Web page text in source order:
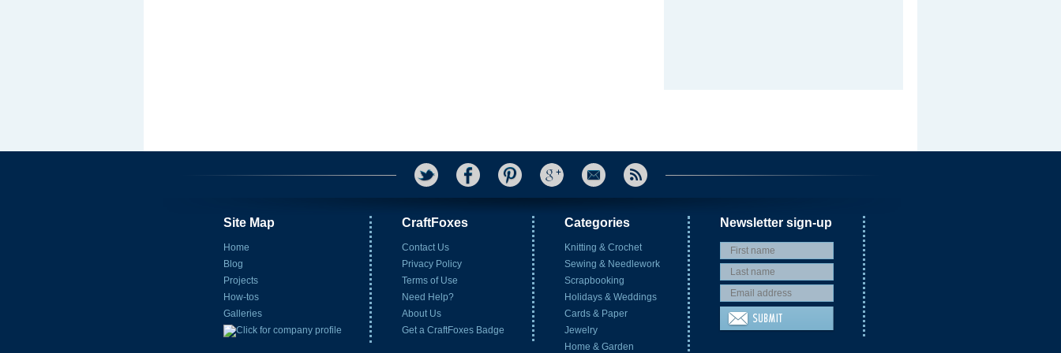
Site Map
Home
Blog
Projects
How-tos
Galleries
CraftFoxes
Contact Us
Privacy Policy
Terms of Use
Need Help?
About Us
Get a CraftFoxes Badge
Categories
Knitting & Crochet
Sewing & Needlework
Scrapbooking
Holidays & Weddings
Cards & Paper
Jewelry
Home & Garden
Newsletter sign-up